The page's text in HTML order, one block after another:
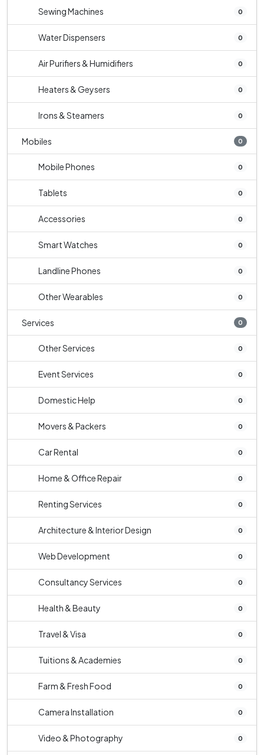
Sewing Machines 0
Water Dispensers 0
Air Purifiers & Humidifiers 0
Heaters & Geysers 0
Irons & Steamers 0
Mobiles 0
Mobile Phones 0
Tablets 0
Accessories 0
Smart Watches 0
Landline Phones 0
Other Wearables 0
Services 0
Other Services 0
Event Services 0
Domestic Help 0
Movers & Packers 0
Car Rental 0
Home & Office Repair 0
Renting Services 0
Architecture & Interior Design 0
Web Development 0
Consultancy Services 0
Health & Beauty 0
Travel & Visa 0
Tuitions & Academies 0
Farm & Fresh Food 0
Camera Installation 0
Video & Photography 0